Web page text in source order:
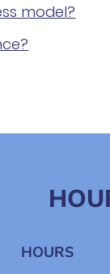
model?
HOURS